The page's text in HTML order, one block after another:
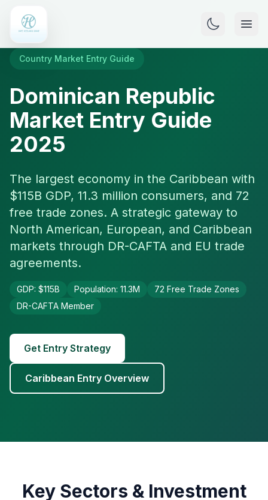
Country Market Entry Guide
Dominican Republic
Market Entry Guide
2025
The largest economy in the Caribbean with
$115B GDP, 11.3 million consumers, and 72
free trade zones. A strategic gateway to
North American, European, and Caribbean
markets through DR-CAFTA and EU trade
agreements.
GDP: $115B Population: 11.3M
72 Free Trade Zones
DR-CAFTA Member
Get Entry Strategy
Caribbean Entry Overview
Key Sectors & Investment